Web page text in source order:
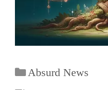
Absurd News